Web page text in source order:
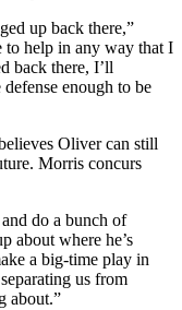
up back there,”
to help in any way that I
back there, I’ll
enough to be
Oliver can still
Morris concurs
do a bunch of
about where he’s
a big-time play in
us from
about.”